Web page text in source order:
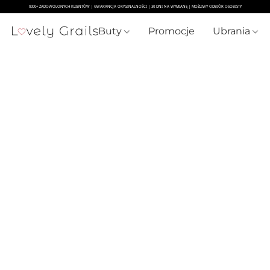
Buty Promocje Ubrania